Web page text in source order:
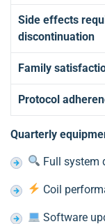
Side effects
discontinuation
Family
Protocol
Quarterly
Full system
Coil
Software